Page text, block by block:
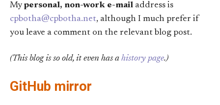
Mypersonal, non-work e-mail address is
cpbotha@cpbotha.net, although I much prefer if
you leave a comment on the relevant blog post.
(This blog is so old, it even has a history page.)
GitHub mirror